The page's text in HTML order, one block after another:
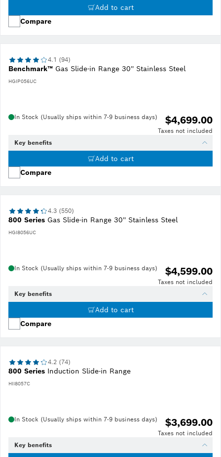
Add to cart
Compare
Benchmark™ Gas Slide-in Range 30'' Stainless Steel
HGIP056UC
4.1 (94)
In Stock (Usually ships within 7-9 business days) $4,699.00
Taxes not included
Key benefits
Add to cart
Compare
800 Series Gas Slide-in Range 30'' Stainless Steel
HGI8056UC
4.3 (550)
In Stock (Usually ships within 7-9 business days) $4,599.00
Taxes not included
Key benefits
Add to cart
Compare
800 Series Induction Slide-in Range
HII8057C
4.2 (74)
In Stock (Usually ships within 7-9 business days) $3,699.00
Taxes not included
Key benefits